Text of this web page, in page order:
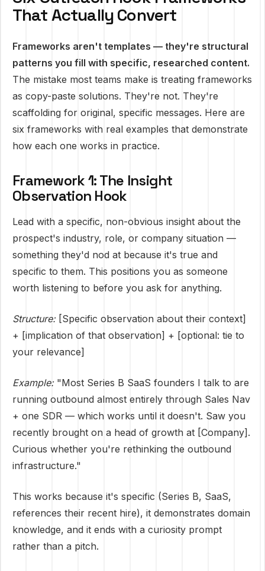
That Actually Convert
Frameworks aren't templates — they're structural
patterns you fill with specific, researched content.
The mistake most teams make is treating frameworks
as copy-paste solutions. They're not. They're
scaffolding for original, specific messages. Here are
six frameworks with real examples that demonstrate
how each one works in practice.
Framework 1: The Insight
Observation Hook
Lead with a specific, non-obvious insight about the
prospect's industry, role, or company situation —
something they'd nod at because it's true and
specific to them. This positions you as someone
worth listening to before you ask for anything.
Structure:[Specific observation about their context]
+ [implication of that observation] + [optional: tie to
your relevance]
Example:"Most Series B SaaS founders I talk to are
running outbound almost entirely through Sales Nav
+ one SDR — which works until it doesn't. Saw you
recently brought on a head of growth at [Company].
Curious whether you're rethinking the outbound
infrastructure."
This works because it's specific (Series B, SaaS,
references their recent hire), it demonstrates domain
knowledge, and it ends with a curiosity prompt
rather than a pitch.